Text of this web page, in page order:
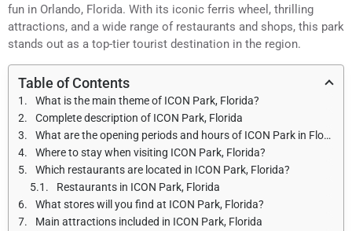
fun in Orlando, Florida. With its iconic ferris wheel, thrilling
attractions, and a wide range of restaurants and shops, this park
stands out as a top-tier tourist destination in the region.
Table of Contents
What is the main theme of ICON Park, Florida?
Complete description of ICON Park, Florida
What are the opening periods and hours of ICON Park in Florida during the year?
Where to stay when visiting ICON Park, Florida?
Which restaurants are located in ICON Park, Florida?
Restaurants in ICON Park, Florida
What stores will you find at ICON Park, Florida?
Main attractions included in ICON Park, Florida